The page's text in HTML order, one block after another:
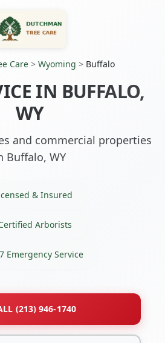
Care> Wyoming > Buffalo
IN BUFFALO,
WY
and commercial properties
Buffalo, WY
& Insured
Arborists
Emergency Service
(213) 946-1740